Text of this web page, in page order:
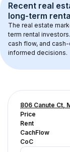
Recent real
long-term
The real estate
term rental
cash flow, and
informed decisions.
806 Canute Ct,
Price
Rent
CachFlow
CoC